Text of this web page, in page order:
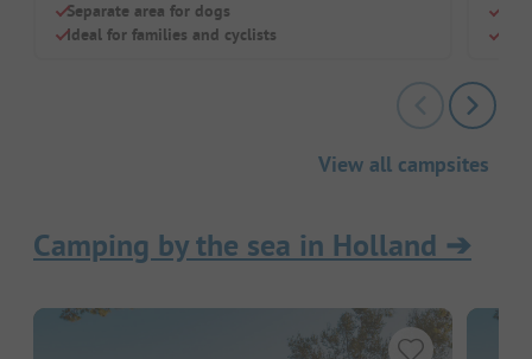
Separate area for dogs
Ideal for families and cyclists
View all campsites
Camping by the sea in Holland ➔